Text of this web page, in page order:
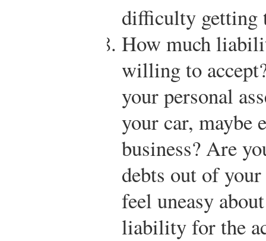
difficulty getting
How much
willing to
your personal
your car,
business? Are
debts out of
feel uneasy
liability for the